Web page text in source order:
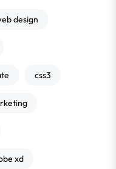
design
css3
xd